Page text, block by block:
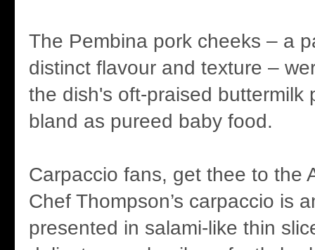
The Pembina pork cheeks – a
distinct flavour and texture –
the dish's oft-praised buttermilk
bland as pureed baby food.
Carpaccio fans, get thee to the
Chef Thompson’s carpaccio is
presented in salami-like thin